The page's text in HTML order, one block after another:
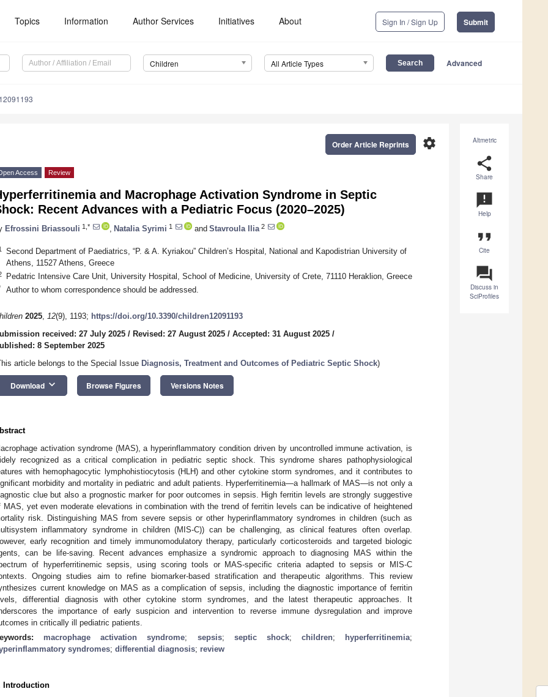
Topics Information Author Services Initiatives About Sign In / Sign Up Submit
Children All Article Types Advanced
Altmetric
share
Share
announcement
Help
format_quote
Cite
question_answer
Discuss in
SciProfiles
settings
Order Article Reprints
Access Review
and Macrophage Activation Syndrome in Septic
Recent Advances with a Pediatric Focus (2020–2025)
Efrossini Briassouli 1,* Natalia Syrimi 1 and Stavroula Ilia 2
Second Department of Paediatrics, “P. & A. Kyriakou” Children’s Hospital, National and Kapodistrian University of
Athens, 11527 Athens, Greece
Pedatric Intensive Care Unit, University Hospital, School of Medicine, University of Crete, 71110 Heraklion, Greece
Author to whom correspondence should be addressed.
2025, 12(9), 1193; https://doi.org/10.3390/children12091193
received: 27 July 2025 / Revised: 27 August 2025 / Accepted: 31 August 2025 /
8 September 2025
article belongs to the Special Issue Diagnosis, Treatment and Outcomes of Pediatric Septic Shock)
Download keyboard_arrow_down Browse Figures Versions Notes
activation syndrome (MAS), a hyperinflammatory condition driven by uncontrolled immune activation, is
recognized as a critical complication in pediatric septic shock. This syndrome shares pathophysiological
with hemophagocytic lymphohistiocytosis (HLH) and other cytokine storm syndromes, and it contributes to
morbidity and mortality in pediatric and adult patients. Hyperferritinemia—a hallmark of MAS—is not only a
clue but also a prognostic marker for poor outcomes in sepsis. High ferritin levels are strongly suggestive
MAS, yet even moderate elevations in combination with the trend of ferritin levels can be indicative of heightened
risk. Distinguishing MAS from severe sepsis or other hyperinflammatory syndromes in children (such as
inflammatory syndrome in children (MIS-C)) can be challenging, as clinical features often overlap.
early recognition and timely immunomodulatory therapy, particularly corticosteroids and targeted biologic
can be life-saving. Recent advances emphasize a syndromic approach to diagnosing MAS within the
of hyperferritinemic sepsis, using scoring tools or MAS-specific criteria adapted to sepsis or MIS-C
Ongoing studies aim to refine biomarker-based stratification and therapeutic algorithms. This review
current knowledge on MAS as a complication of sepsis, including the diagnostic importance of ferritin
differential diagnosis with other cytokine storm syndromes, and the latest therapeutic approaches. It
the importance of early suspicion and intervention to reverse immune dysregulation and improve
in critically ill pediatric patients.
macrophage activation syndrome; sepsis; septic shock; children; hyperferritinemia;
syndromes; differential diagnosis; review
Introduction